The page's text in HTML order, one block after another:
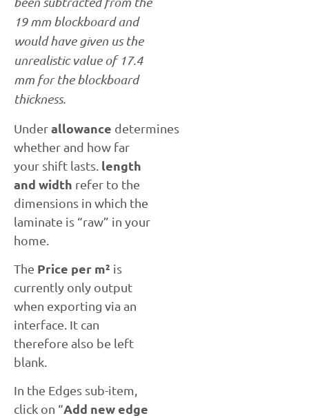
19 mm blockboard and
would have given us the
unrealistic value of 17.4
mm for the blockboard
thickness.
Underallowance determines
whether and how far
your shift lasts. length
and width refer to the
dimensions in which the
laminate is “raw” in your
home.
The Price per m² is
currently only output
when exporting via an
interface. It can
therefore also be left
blank.
In the Edges sub-item,
click on “Add new edge